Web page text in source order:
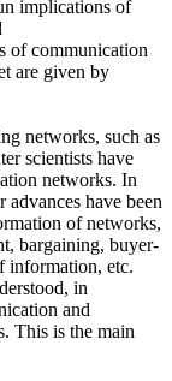
implications of
of communication
are given by
networks, such as
scientists have
networks. In
advances have been
of networks,
bargaining, buyer-
information, etc.
in
and
This is the main